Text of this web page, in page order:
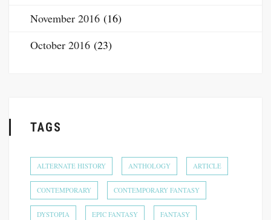
November 2016 (16)
October 2016 (23)
TAGS
ALTERNATE HISTORY ANTHOLOGY ARTICLE
CONTEMPORARY CONTEMPORARY FANTASY
DYSTOPIA EPIC FANTASY FANTASY